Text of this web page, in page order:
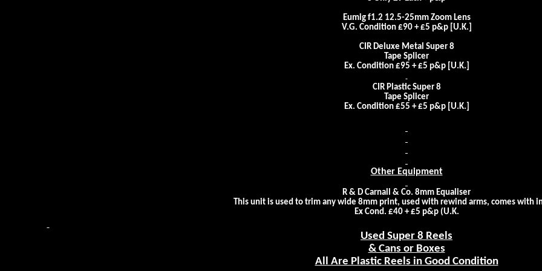
Eumig f1.2 12.5-25mm Zoom Lens
V.G. Condition £90 + £5 p&p [ U.K.
CIR Deluxe Metal Super 8
Tape Splicer
Ex. Condition £95 + £5 p&p [ U.K.
CIR Plastic Super 8
Tape Splicer
Ex. Condition £55 + £5 p&p [ U.K.
Other Equipment
R & D Carnall & Co. 8mm Equaliser
This unit is used to trim any wide 8mm print, used with rewind arms, comes with
Ex Cond. £40 + £5 p&p (U.K.
Used Super 8 Reels
& Cans or Boxes
All Are Plastic Reels in Good Condition